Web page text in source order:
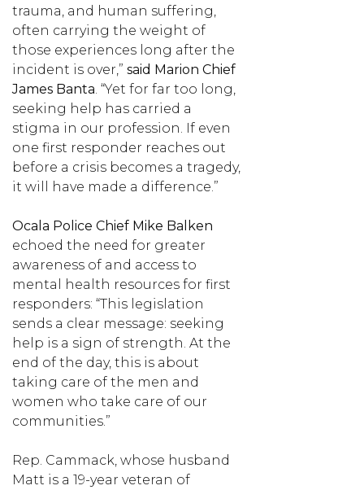
trauma, and human suffering,
often carrying the weight of
those experiences long after the
incident is over,” said Marion Chief
James Banta. “Yet for far too long,
seeking help has carried a
stigma in our profession. If even
one first responder reaches out
before a crisis becomes a tragedy,
it will have made a difference.”
Ocala Police Chief Mike Balken
echoed the need for greater
awareness of and access to
mental health resources for first
responders: “This legislation
sends a clear message: seeking
help is a sign of strength. At the
end of the day, this is about
taking care of the men and
women who take care of our
communities.”
Rep. Cammack, whose husband
Matt is a 19-year veteran of